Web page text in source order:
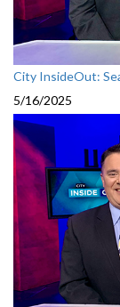
City InsideOut:
5/16/2025